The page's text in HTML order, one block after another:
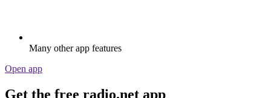
Many other app features
Open app
Get the free radio.net app